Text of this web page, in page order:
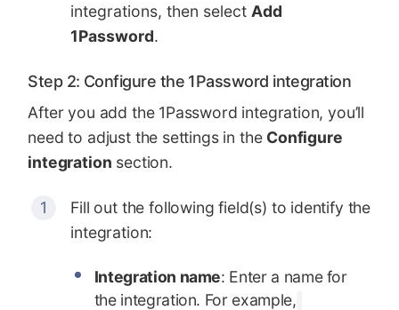
integrations, then select Add
1Password.
Step 2: Configure the 1Password integration
After you add the 1Password integration, you’ll
need to adjust the settings in the Configure
integration section.
Fill out the following field(s) to identify the
integration:
Integration name: Enter a name for
the integration. For example,